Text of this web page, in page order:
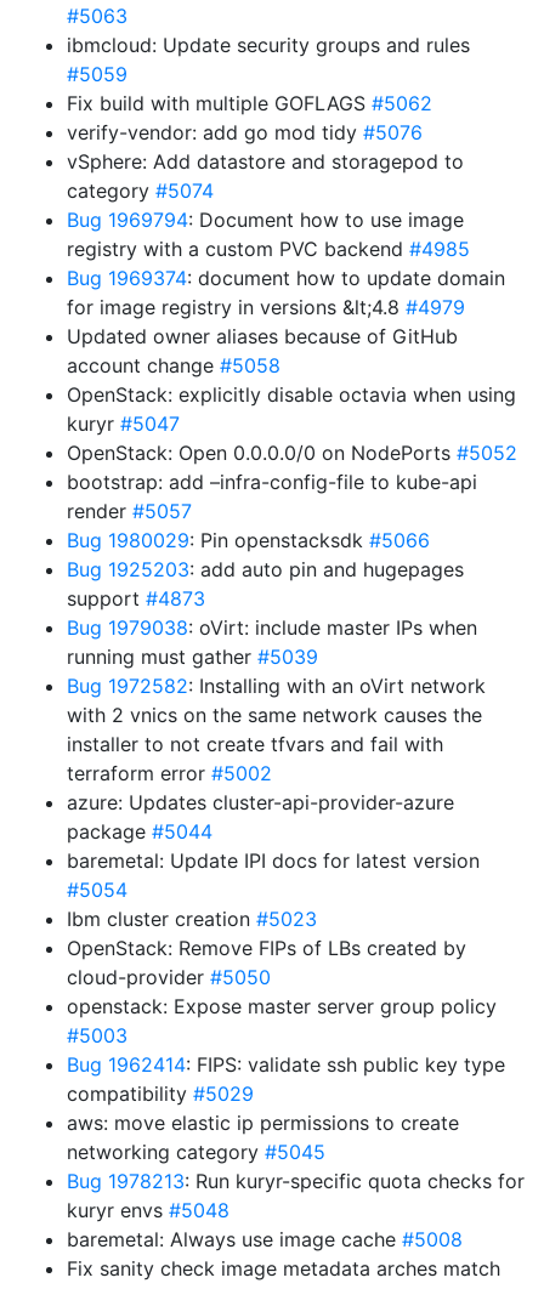
#5063
ibmcloud: Update security groups and rules
#5059
Fix build with multiple GOFLAGS #5062
verify-vendor: add go mod tidy #5076
vSphere: Add datastore and storagepod to
category #5074
Bug 1969794: Document how to use image
registry with a custom PVC backend #4985
Bug 1969374: document how to update domain
for image registry in versions &lt;4.8 #4979
Updated owner aliases because of GitHub
account change #5058
OpenStack: explicitly disable octavia when using
kuryr #5047
OpenStack: Open 0.0.0.0/0 on NodePorts #5052
bootstrap: add –infra-config-file to kube-api
render #5057
Bug 1980029: Pin openstacksdk #5066
Bug 1925203: add auto pin and hugepages
support #4873
Bug 1979038: oVirt: include master IPs when
running must gather #5039
Bug 1972582: Installing with an oVirt network
with 2 vnics on the same network causes the
installer to not create tfvars and fail with
terraform error #5002
azure: Updates cluster-api-provider-azure
package #5044
baremetal: Update IPI docs for latest version
#5054
Ibm cluster creation #5023
OpenStack: Remove FIPs of LBs created by
cloud-provider #5050
openstack: Expose master server group policy
#5003
Bug 1962414: FIPS: validate ssh public key type
compatibility #5029
aws: move elastic ip permissions to create
networking category #5045
Bug 1978213: Run kuryr-specific quota checks for
kuryr envs #5048
baremetal: Always use image cache #5008
Fix sanity check image metadata arches match